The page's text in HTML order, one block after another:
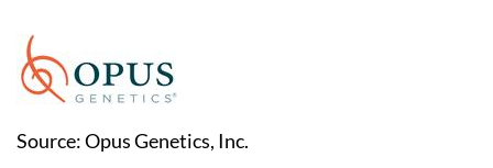
Source: Opus Genetics, Inc.